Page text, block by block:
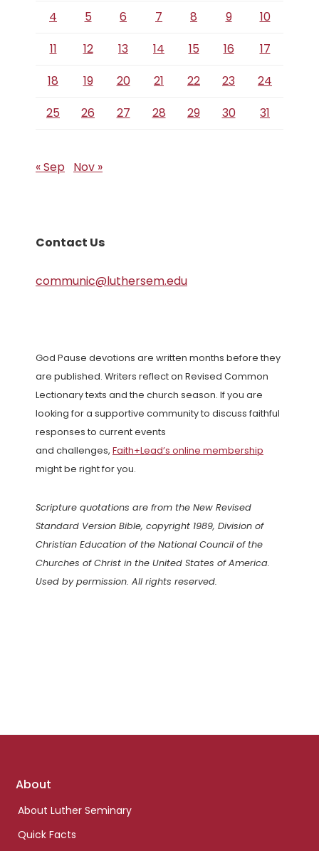
4 5 6 7 8 9
10
11
12 13 14 15 16
17
18
19 20 21 22 23
24
25
26 27 28 29 30 31
« Sep Nov »
Contact Us
communic@luthersem.edu
God Pause devotions are written months before they
are published. Writers reflect on Revised Common
Lectionary texts and the church season. If you are
looking for a supportive community to discuss faithful
responses to current events
and challenges, Faith+Lead’s online membership
might be right for you.
Scripture quotations are from the New Revised
Standard Version Bible, copyright 1989, Division of
Christian Education of the National Council of the
Churches of Christ in the United States of America.
Used by permission. All rights reserved.
Footer
About
About Luther Seminary
Quick Facts